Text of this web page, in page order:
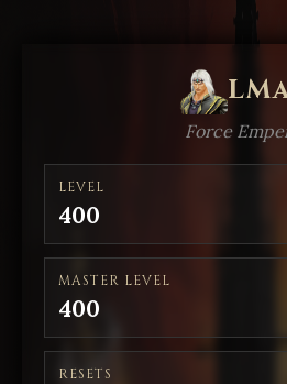
Force
LEVEL
400
MASTER LEVEL
400
RESETS